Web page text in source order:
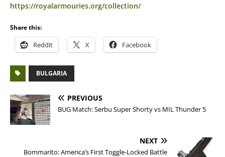
https://royalarmouries.org/collection/
Share this:
Reddit X Facebook
BULGARIA
PREVIOUS
BUG Match: Serbu Super Shorty vs MIL Thunder 5
NEXT
Bommarito: America’s First Toggle-Locked Battle